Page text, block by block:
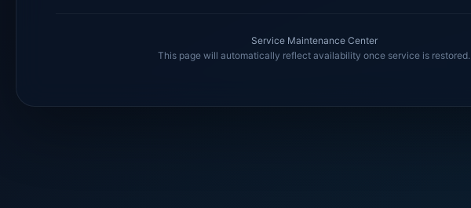
Service Maintenance Center
This page will automatically reflect availability once service is restored.